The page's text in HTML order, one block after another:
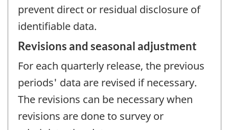
prevent direct or residual disclosure of
identifiable data.
Revisions and seasonal adjustment
For each quarterly release, the previous
periods' data are revised if necessary.
The revisions can be necessary when
revisions are done to survey or